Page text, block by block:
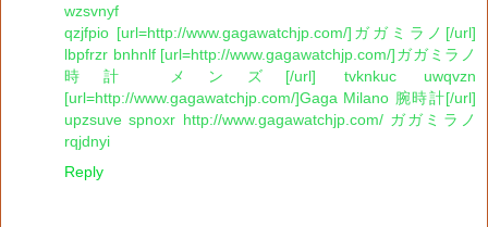
wzsvnyf
qzjfpio [url=http://www.gagawatchjp.com/]ガガミラノ[/url]
lbpfrzr bnhnlf [url=http://www.gagawatchjp.com/]ガガミラノ
時計 メンズ[/url] tvknkuc uwqvzn
[url=http://www.gagawatchjp.com/]Gaga Milano 腕時計[/url]
upzsuve spnoxr http://www.gagawatchjp.com/ ガガミラノ
rqjdnyi
Reply